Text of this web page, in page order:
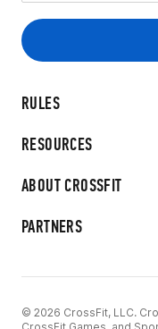
RULES
RESOURCES
ABOUT CROSSFIT
PARTNERS
© 2026 CrossFit, LLC.